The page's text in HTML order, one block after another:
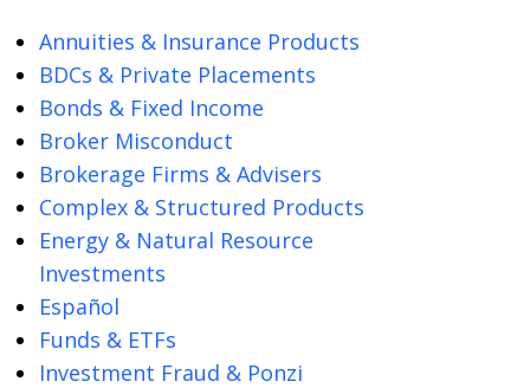
Annuities & Insurance Products
BDCs & Private Placements
Bonds & Fixed Income
Broker Misconduct
Brokerage Firms & Advisers
Complex & Structured Products
Energy & Natural Resource
Investments
Español
Funds & ETFs
Investment Fraud & Ponzi